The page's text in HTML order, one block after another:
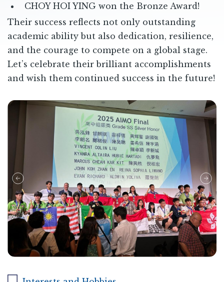
CHOY HOI YING won the Bronze Award!
Their success reflects not only outstanding
academic ability but also dedication, resilience,
and the courage to compete on a global stage.
Let’s celebrate their brilliant accomplishments
and wish them continued success in the future!